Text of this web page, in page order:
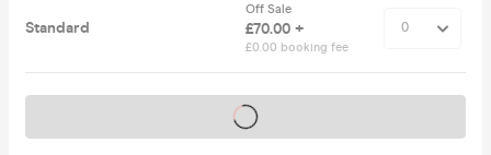
Standard
Off Sale
£70.00 +
£0.00 booking fee
Tickets on sale soon